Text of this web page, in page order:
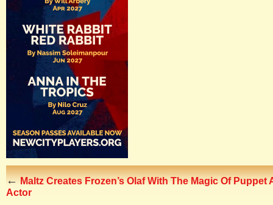
←Maltz Creates Frozen’s Olaf With The Magic Of Puppet
Actor